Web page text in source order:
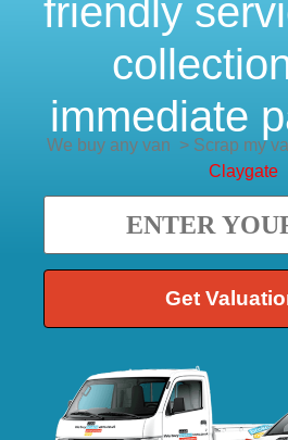
friendly
immediate
We buy any van >Scrap my
Claygate
Get